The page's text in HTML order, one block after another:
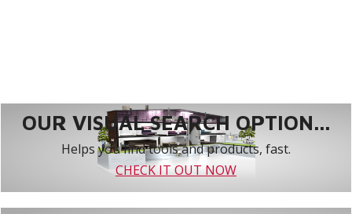
OUR VISUAL SEARCH OPTION...
Helps you find tools and products, fast.
CHECK IT OUT NOW